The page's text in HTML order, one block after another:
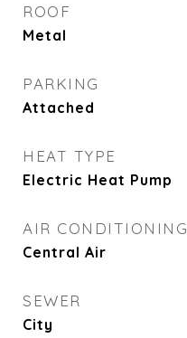
ROOF
Metal
PARKING
Attached
HEAT TYPE
Electric Heat Pump
AIR CONDITIONING
Central Air
SEWER
City